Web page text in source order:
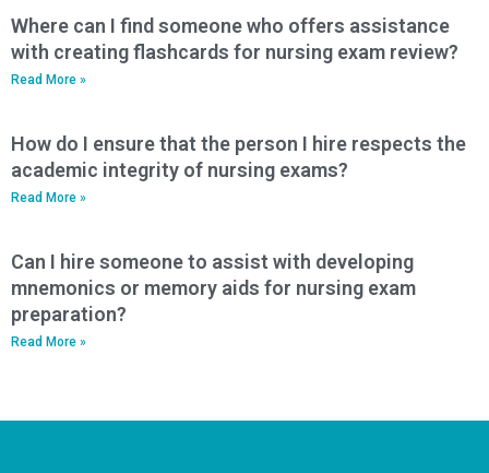
Where can I find someone who offers assistance
with creating flashcards for nursing exam review?
Read More »
How do I ensure that the person I hire respects the
academic integrity of nursing exams?
Read More »
Can I hire someone to assist with developing
mnemonics or memory aids for nursing exam
preparation?
Read More »